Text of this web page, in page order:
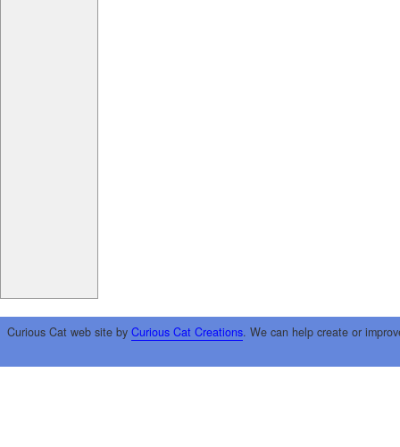
Curious Cat web site by Curious Cat Creations. We can help create or